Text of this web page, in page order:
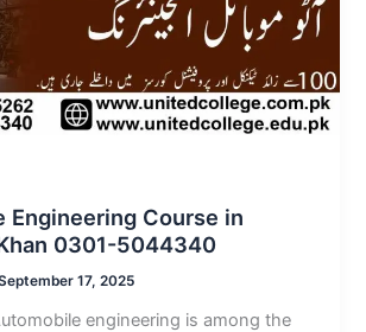
Engineering Course in
0301-5044340
17, 2025
engineering is among the